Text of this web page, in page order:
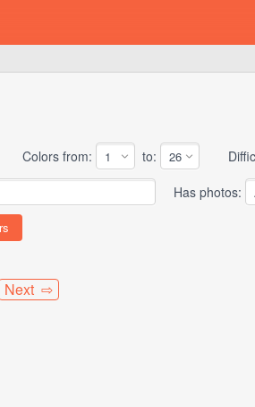
Colors from: to:
Has photos:
Next ⇨